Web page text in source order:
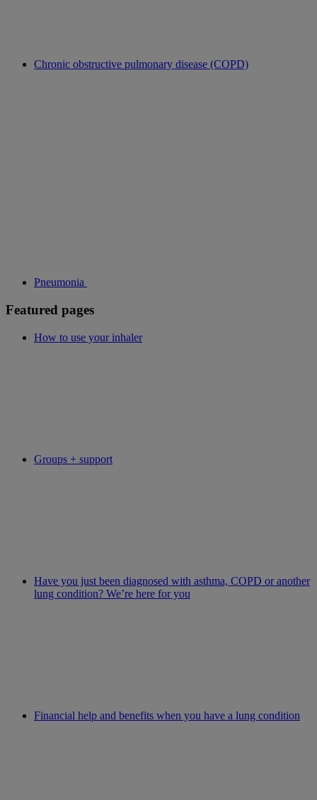
Chronic obstructive pulmonary disease (COPD)
Pneumonia
Featured pages
How to use your inhaler
Groups + support
Have you just been diagnosed with asthma, COPD or another
lung condition? We’re here for you
Financial help and benefits when you have a lung condition